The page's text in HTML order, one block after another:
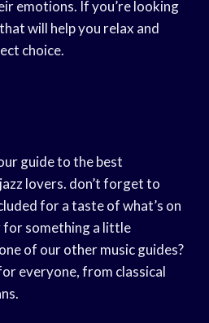
emotions. If you’re looking
will help you relax and
choice.
guide to the best
lovers. don’t forget to
for a taste of what’s on
for something a little
of our other music guides?
everyone, from classical